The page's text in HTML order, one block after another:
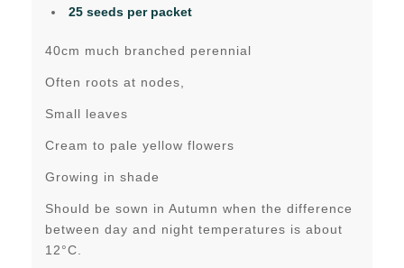
25 seeds per packet
40cm much branched perennial
Often roots at nodes,
Small leaves
Cream to pale yellow flowers
Growing in shade
Should be sown in Autumn when the difference
between day and night temperatures is about
12°C.